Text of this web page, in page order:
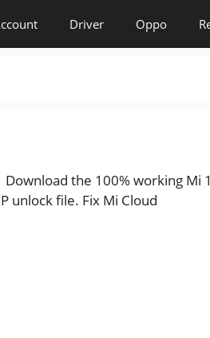
Driver Oppo
Download the 100% working Mi
unlock file. Fix Mi Cloud